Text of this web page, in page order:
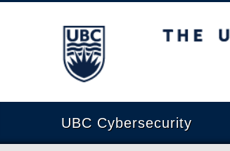
The University of British Columbia
UBC Cybersecurity